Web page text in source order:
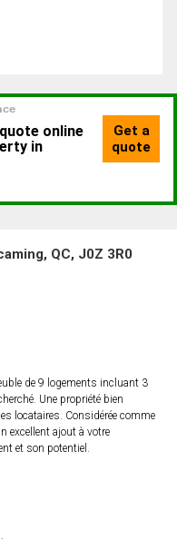
QC, J0Z 3R0
de 9 logements incluant 3
Une propriété bien
locataires. Considérée comme
excellent ajout à votre
et son potentiel.